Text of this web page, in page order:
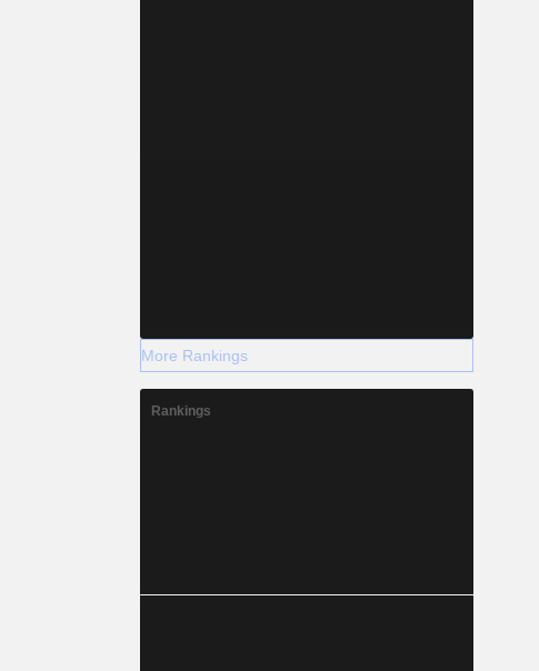
More Rankings
Rankings